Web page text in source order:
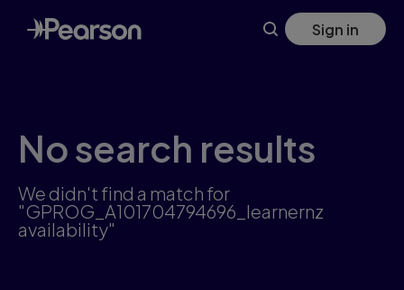
Skip
to
main
Sign in
No search results
We didn't find a match for
"GPROG_A101704794696_learnernz
availability"